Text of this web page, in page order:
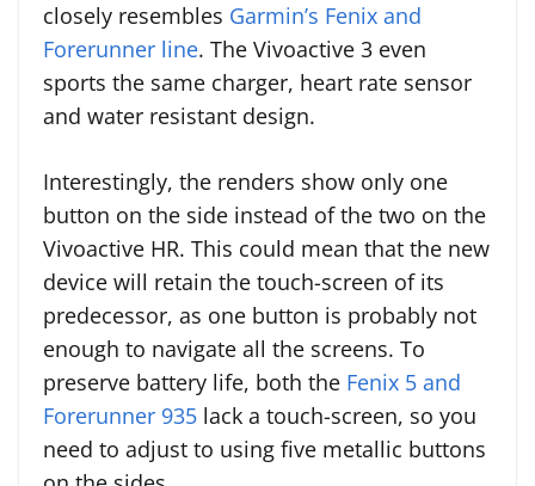
closely resembles Garmin’s Fenix and
Forerunner line. The Vivoactive 3 even
sports the same charger, heart rate sensor
and water resistant design.
Interestingly, the renders show only one
button on the side instead of the two on the
Vivoactive HR. This could mean that the new
device will retain the touch-screen of its
predecessor, as one button is probably not
enough to navigate all the screens. To
preserve battery life, both the Fenix 5 and
Forerunner 935 lack a touch-screen, so you
need to adjust to using five metallic buttons